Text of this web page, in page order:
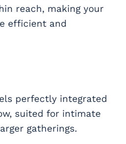
reach, making your
efficient and
perfectly integrated
suited for intimate
gatherings.